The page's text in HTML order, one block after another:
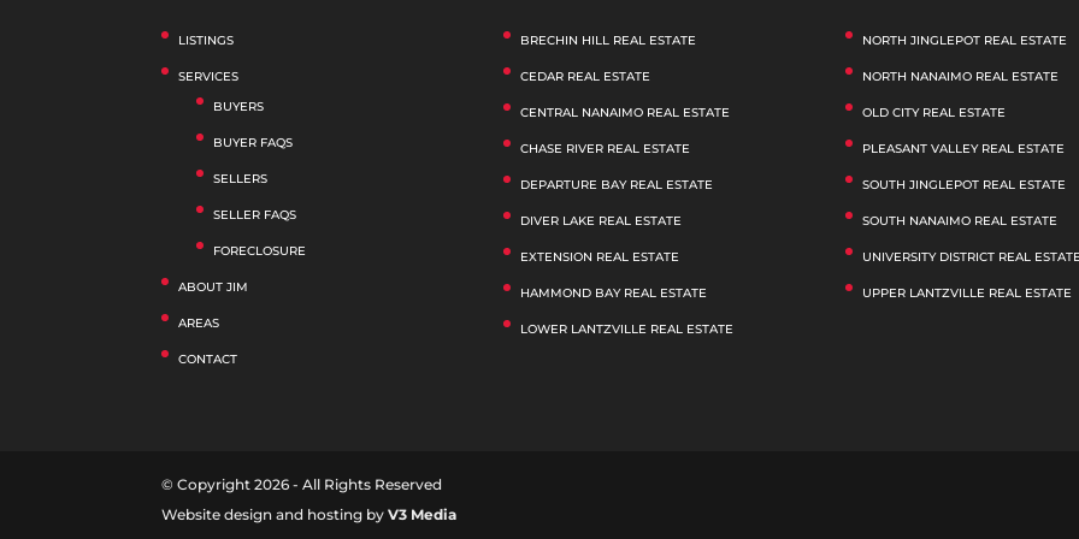
LISTINGS
SERVICES
BUYERS
BUYER FAQS
SELLERS
SELLER FAQS
FORECLOSURE
ABOUT JIM
AREAS
CONTACT
BRECHIN HILL REAL ESTATE
CEDAR REAL ESTATE
CENTRAL NANAIMO REAL ESTATE
CHASE RIVER REAL ESTATE
DEPARTURE BAY REAL ESTATE
DIVER LAKE REAL ESTATE
EXTENSION REAL ESTATE
HAMMOND BAY REAL ESTATE
LOWER LANTZVILLE REAL ESTATE
NORTH JINGLEPOT REAL ESTATE
NORTH NANAIMO REAL ESTATE
OLD CITY REAL ESTATE
PLEASANT VALLEY REAL ESTATE
SOUTH JINGLEPOT REAL ESTATE
SOUTH NANAIMO REAL ESTATE
UNIVERSITY DISTRICT REAL
UPPER LANTZVILLE REAL ESTATE
© Copyright 2026 - All Rights Reserved
Website design and hosting byV3 Media